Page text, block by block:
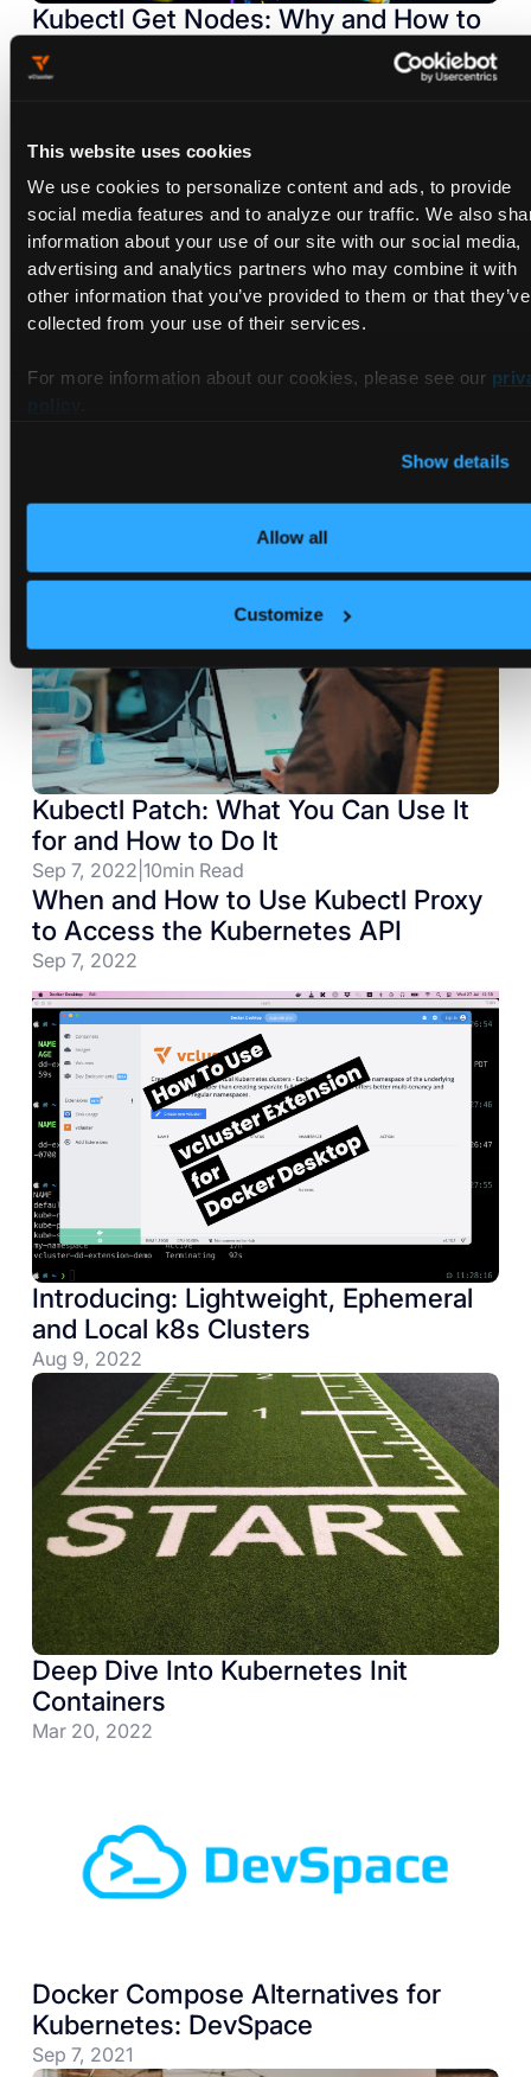
This website uses cookies
We use cookies to personalize content and ads, to provide
social media features and to analyze our traffic. We also
information about your use of our site with our social media,
advertising and analytics partners who may combine it with
other information that you’ve provided to them or that they’ve
collected from your use of their services.
For more information about our cookies, please see our
Show details
Allow all
Customize
Kubectl Get Nodes: Why and How to
Use It
Sep 7, 2022
Kubectl Patch: What You Can Use It
for and How to Do It
Sep 7, 2022 10min Read
When and How to Use Kubectl Proxy
to Access the Kubernetes API
Sep 7, 2022
Introducing: Lightweight, Ephemeral
and Local k8s Clusters
Aug 9, 2022
Deep Dive Into Kubernetes Init
Containers
Mar 20, 2022
Docker Compose Alternatives for
Kubernetes: DevSpace
Sep 7, 2021